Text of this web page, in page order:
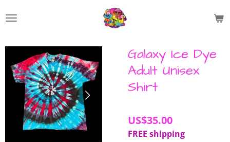
to
content
Galaxy Ice Dye
Adult Unisex
Shirt
US$35.00
FREE shipping